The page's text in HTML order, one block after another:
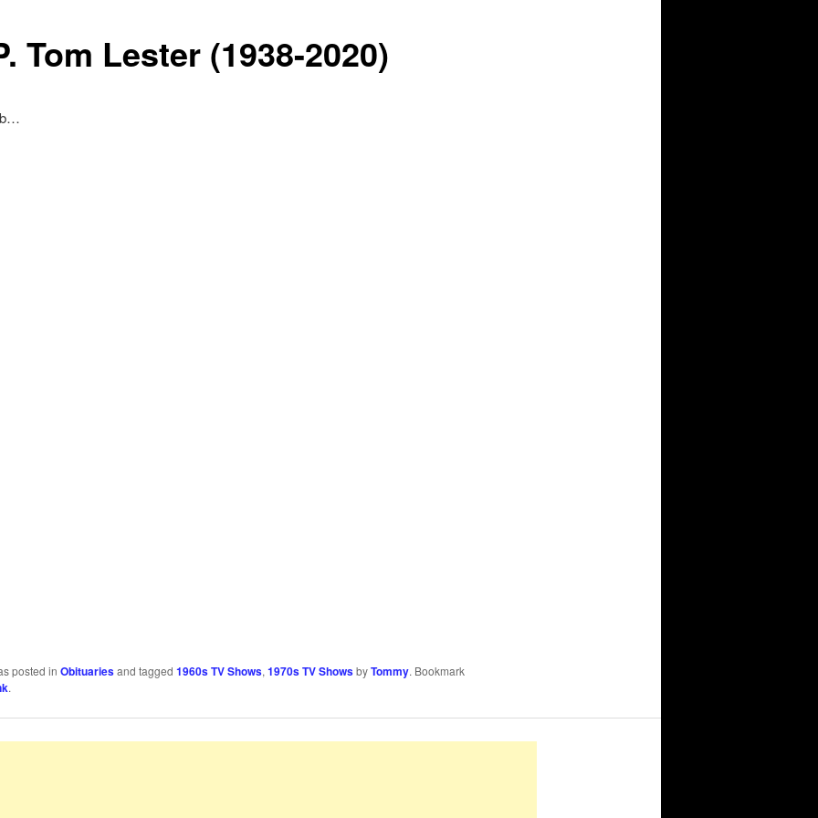
Tom Lester (1938-2020)
posted in Obituariesand tagged 1960s TV Shows, 1970s TV ShowsbyTommy. Bookmark
.